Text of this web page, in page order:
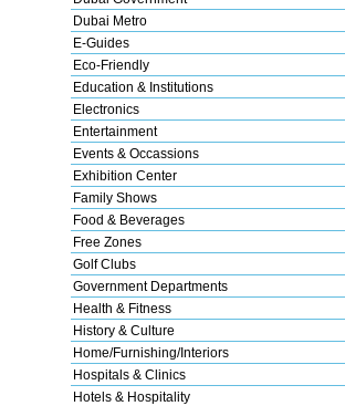
Dubai Metro
E-Guides
Eco-Friendly
Education & Institutions
Electronics
Entertainment
Events & Occassions
Exhibition Center
Family Shows
Food & Beverages
Free Zones
Golf Clubs
Government Departments
Health & Fitness
History & Culture
Home/Furnishing/Interiors
Hospitals & Clinics
Hotels & Hospitality